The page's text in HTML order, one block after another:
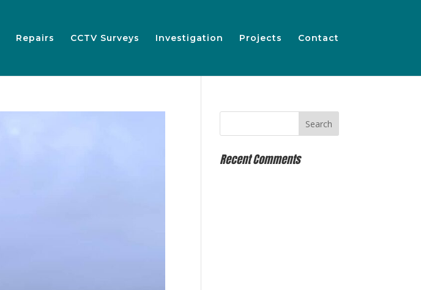
Repairs CCTV Surveys Investigation Projects Contact
Recent Comments